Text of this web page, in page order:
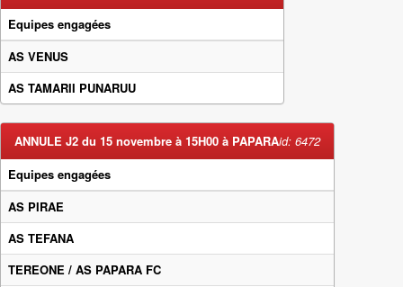
Equipes engagées
AS VENUS
AS TAMARII PUNARUU
ANNULE J2 du 15 novembre à 15H00 à PAPARAid: 6472
Equipes engagées
AS PIRAE
AS TEFANA
TEREONE / AS PAPARA FC